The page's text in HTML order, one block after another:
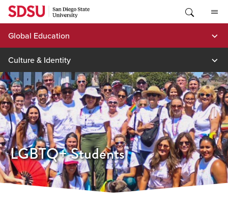
Skip
content
Global Education
Culture & Identity
LGBTQ+ Students